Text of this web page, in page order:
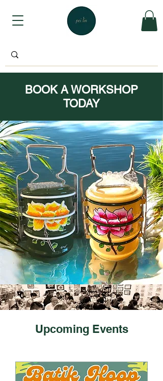
BOOK A WORKSHOP
TODAY
​Upcoming Events